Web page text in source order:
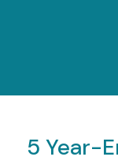
5 Year-